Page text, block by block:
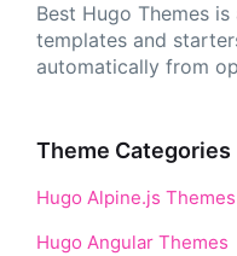
Best Hugo Themes
templates and
automatically from
Theme Categories
Hugo Alpine.js Themes
Hugo Angular Themes